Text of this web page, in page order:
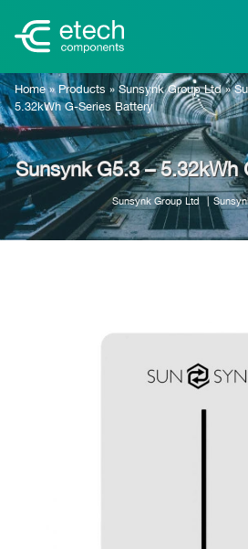
Home» Products »Sunsynk Group Ltd»
5.32kWh G-Series Battery
Sunsynk G5.3 –
Sunsynk Group Ltd